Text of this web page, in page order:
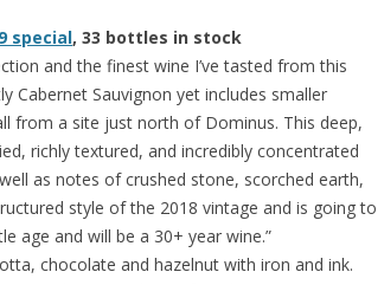
special, 33 bottles in stock
and the finest wine I’ve tasted from this
Cabernet Sauvignon yet includes smaller
from a site just north of Dominus. This deep,
richly textured, and incredibly concentrated
as notes of crushed stone, scorched earth,
style of the 2018 vintage and is going to
age and will be a 30+ year wine.”
chocolate and hazelnut with iron and ink.